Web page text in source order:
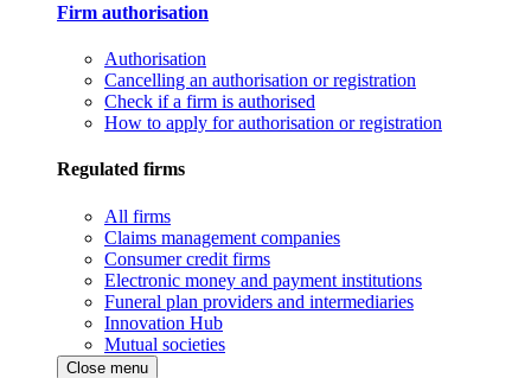
Firm authorisation
Authorisation
Cancelling an authorisation or registration
Check if a firm is authorised
How to apply for authorisation or registration
Regulated firms
All firms
Claims management companies
Consumer credit firms
Electronic money and payment institutions
Funeral plan providers and intermediaries
Innovation Hub
Mutual societies
Close menu